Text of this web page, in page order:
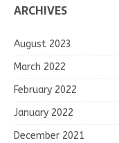
ARCHIVES
August 2023
March 2022
February 2022
January 2022
December 2021